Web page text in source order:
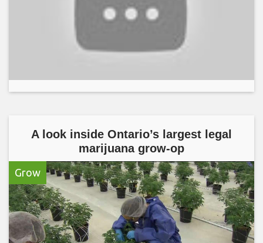
A look inside Ontario’s largest legal
marijuana grow-op
Grow